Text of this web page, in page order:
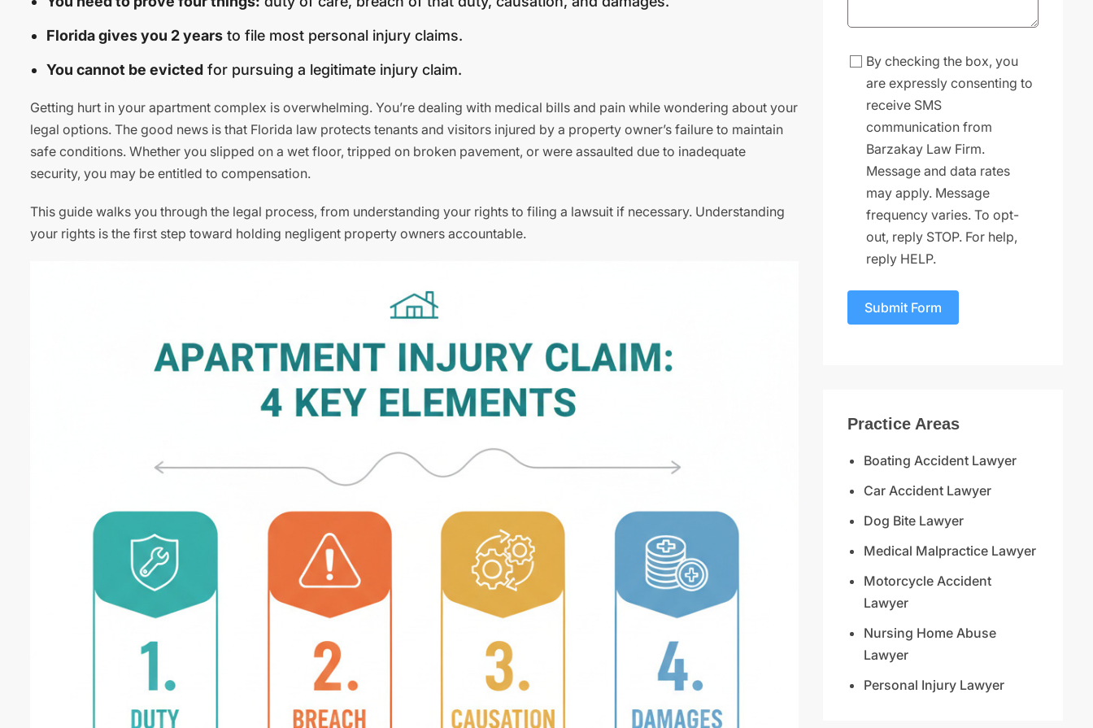
Florida gives you 2 years to file most personal injury claims.
You cannot be evicted for pursuing a legitimate injury claim.
Getting hurt in your apartment complex is overwhelming. You’re dealing with medical bills and pain while wondering about your
legal options. The good news is that Florida law protects tenants and visitors injured by a property owner’s failure to maintain
safe conditions. Whether you slipped on a wet floor, tripped on broken pavement, or were assaulted due to inadequate
security, you may be entitled to compensation.
This guide walks you through the legal process, from understanding your rights to filing a lawsuit if necessary. Understanding
your rights is the first step toward holding negligent property owners accountable.
By checking the box, you
are expressly consenting to
receive SMS
communication from
Barzakay Law Firm.
Message and data rates
may apply. Message
frequency varies. To opt-
out, reply STOP. For help,
reply HELP.
Submit Form
Practice Areas
Boating Accident Lawyer
Car Accident Lawyer
Dog Bite Lawyer
Medical Malpractice Lawyer
Motorcycle Accident
Lawyer
Nursing Home Abuse
Lawyer
Personal Injury Lawyer